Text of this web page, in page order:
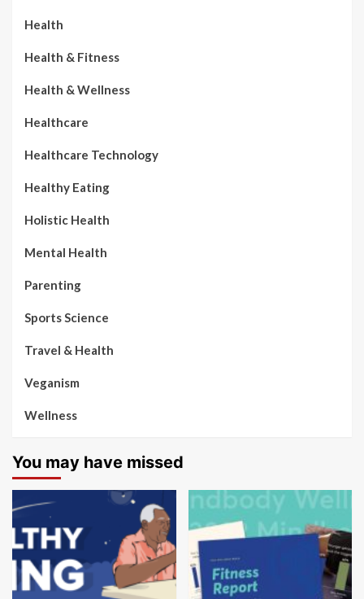
Health
Health & Fitness
Health & Wellness
Healthcare
Healthcare Technology
Healthy Eating
Holistic Health
Mental Health
Parenting
Sports Science
Travel & Health
Veganism
Wellness
You may have missed